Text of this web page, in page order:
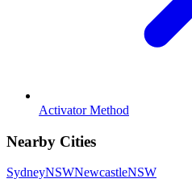
Activator Method
Nearby Cities
SydneyNSWNewcastleNSW